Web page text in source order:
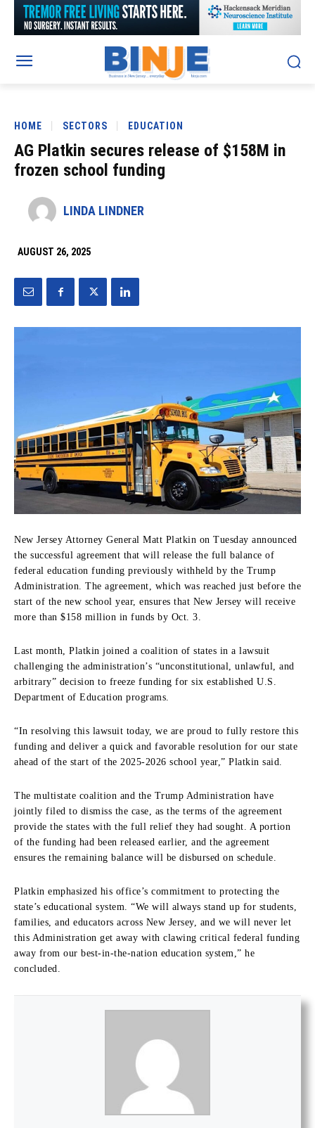
HOME SECTORS EDUCATION
AG Platkin secures release of $158M in
frozen school funding
LINDA LINDNER
AUGUST 26, 2025
New Jersey Attorney General Matt Platkin on Tuesday announced
the successful agreement that will release the full balance of
federal education funding previously withheld by the Trump
Administration.
The agreement, which was reached just before the
start of the new school year, ensures that New Jersey will receive
more than $158 million in funds by Oct. 3.
Last month, Platkin joined a coalition of states in a lawsuit
challenging the administration’s “unconstitutional, unlawful, and
arbitrary” decision to freeze funding for six established U.S.
Department of Education programs.
“In resolving this lawsuit today, we are proud to fully restore this
funding and deliver a quick and favorable resolution for our state
ahead of the start of the 2025-2026 school year,” Platkin said.
The multistate coalition and the Trump Administration have
jointly filed to dismiss the case, as the terms of the agreement
provide the states with the full relief they had sought.
A portion
of the funding had been released earlier, and the agreement
ensures the remaining balance will be disbursed on schedule.
Platkin emphasized his office’s commitment to protecting the
state’s educational system.
“We will always stand up for students,
families, and educators across New Jersey, and we will never let
this Administration get away with clawing critical federal funding
away from our best-in-the-nation education system,” he
concluded.